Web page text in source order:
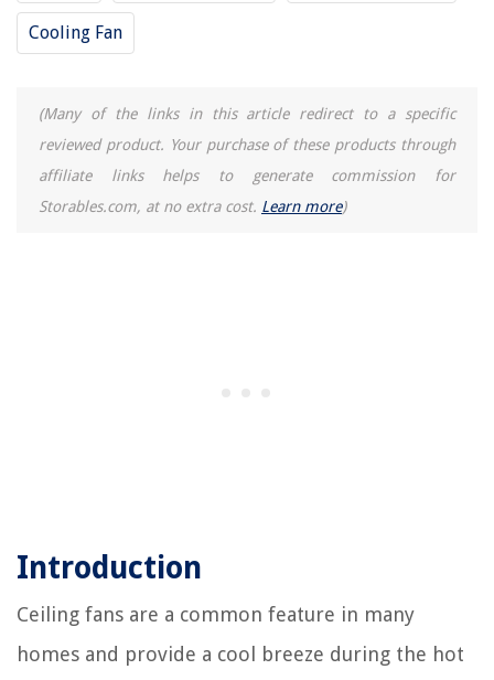
Cooling Fan
(Many of the links in this article redirect to a specific
reviewed product. Your purchase of these products through
affiliate links helps to generate commission for
Storables.com, at no extra cost. Learn more)
Introduction
Ceiling fans are a common feature in many
homes and provide a cool breeze during the hot
How To Drain Ge Dishwasher